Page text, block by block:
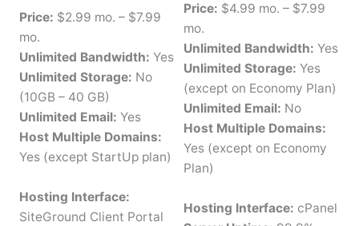
Price: $2.99 mo. – $7.99
mo.
Unlimited Bandwidth: Yes
Unlimited Storage: No
(10GB – 40 GB)
Unlimited Email: Yes
Host Multiple Domains:
Yes (except StartUp plan)
Hosting Interface:
SiteGround Client Portal
Price: $4.99 mo. – $7.99
mo.
Unlimited Bandwidth: Yes
Unlimited Storage: Yes
(except on Economy Plan)
Unlimited Email: No
Host Multiple Domains:
Yes (except on Economy
Plan)
Hosting Interface: cPanel